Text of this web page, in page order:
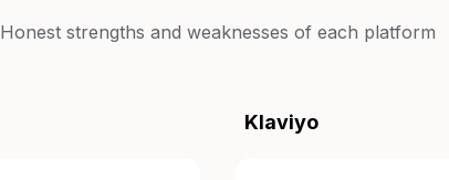
Honest strengths and weaknesses of each platform
Klaviyo